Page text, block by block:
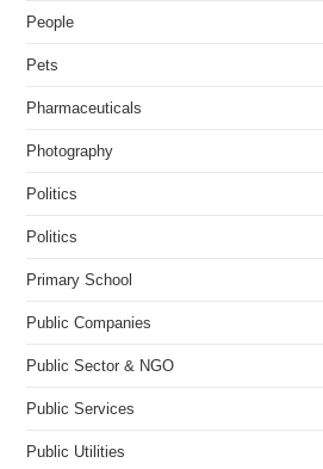
People
Pets
Pharmaceuticals
Photography
Politics
Politics
Primary School
Public Companies
Public Sector & NGO
Public Services
Public Utilities